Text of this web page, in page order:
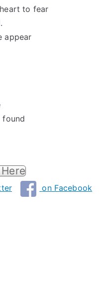
to fear
appear
found
on Facebook